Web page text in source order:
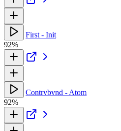
First - Init
92%
Contrvbvnd - Atom
92%